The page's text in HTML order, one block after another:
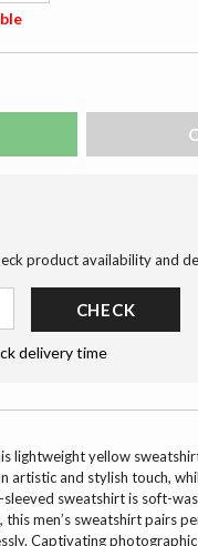
product availability and
CHECK
delivery time
lightweight yellow
artistic and stylish touch,
sweatshirt is soft-
men’s sweatshirt pairs
Captivating